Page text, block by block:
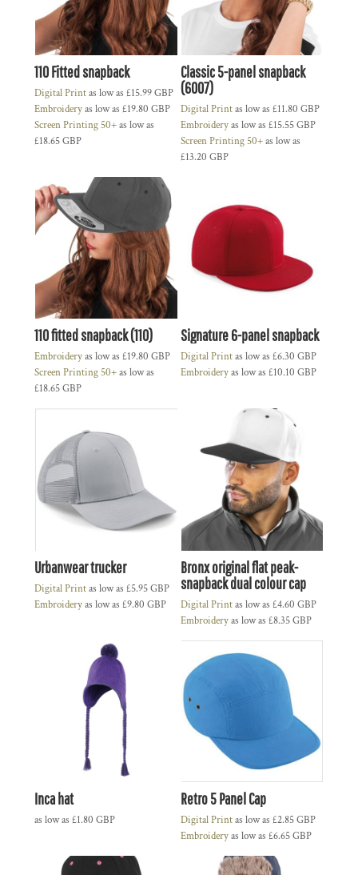
110 Fitted snapback
Digital Printas low as £15.99GBP
Embroideryas low as £19.80 GBP
Screen Printing 50+as low as
£18.65GBP
Classic 5-panel snapback
(6007)
Digital Printas low as £11.80 GBP
Embroideryas low as £15.55GBP
Screen Printing 50+as low as
£13.20 GBP
110 fitted snapback (110)
Embroideryas low as £19.80 GBP
Screen Printing 50+as low as
£18.65GBP
Signature 6-panel snapback
Digital Printas low as £6.30 GBP
Embroideryas low as £10.10 GBP
Urbanwear trucker
Digital Printas low as £5.95GBP
Embroideryas low as £9.80 GBP
Bronx original flat peak-
snapback dual colour cap
Digital Printas low as £4.60 GBP
Embroideryas low as £8.35GBP
Inca hat
as low as £1.80 GBP
Retro 5 Panel Cap
Digital Printas low as £2.85GBP
Embroideryas low as £6.65GBP